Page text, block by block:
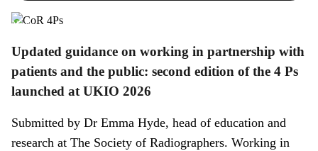
News
Updated guidance on working in partnership with
patients and the public: second edition of the 4 Ps
launched at UKIO 2026
Submitted by Dr Emma Hyde, head of education and
research at The Society of Radiographers. Working in